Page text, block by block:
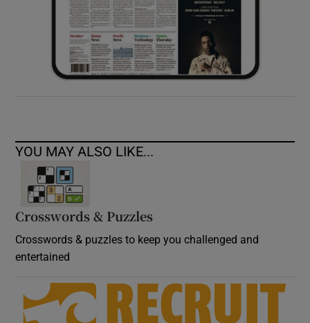
YOU MAY ALSO LIKE...
Crosswords & Puzzles
Crosswords & puzzles to keep you challenged and
entertained